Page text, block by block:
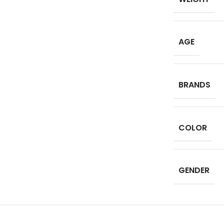
AGE
BRANDS
COLOR
GENDER